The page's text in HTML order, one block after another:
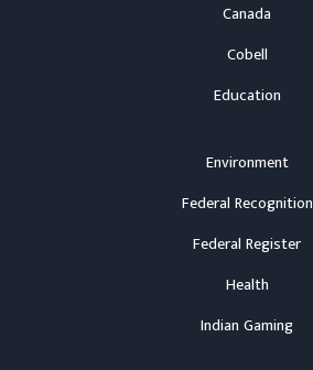
Canada
Cobell
Education
Environment
Federal Recognition
Federal Register
Health
Indian Gaming